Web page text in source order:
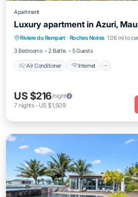
Apartment
Luxury apartment in Azuri,
Riviere du Rempart · Roches Noires 1.06 mi to
3 Bedrooms
2 Baths 5 Guests
Air Conditioner Internet
Air Conditioner Internet
Laundry
US $216/night
7 nights- US $1,509